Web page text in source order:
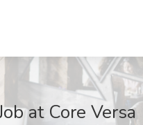
at Core Versa